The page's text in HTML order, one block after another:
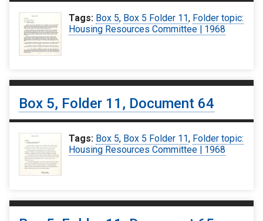
Tags: Box 5, Box 5 Folder 11, Folder topic:
Housing Resources Committee | 1968
Box 5, Folder 11, Document 64
Tags: Box 5, Box 5 Folder 11, Folder topic:
Housing Resources Committee | 1968